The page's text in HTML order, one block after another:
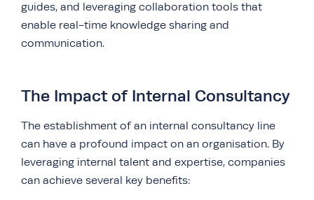
guides, and leveraging collaboration tools that
enable real-time knowledge sharing and
communication.
The Impact of Internal Consultancy
The establishment of an internal consultancy line
can have a profound impact on an organisation. By
leveraging internal talent and expertise, companies
can achieve several key benefits: